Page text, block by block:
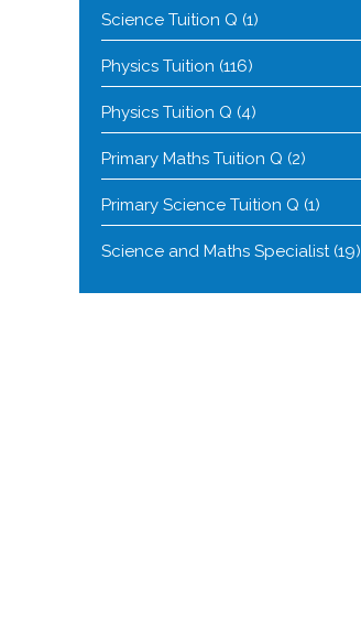
Science Tuition Q (1)
Physics Tuition (116)
Physics Tuition Q (4)
Primary Maths Tuition Q (2)
Primary Science Tuition Q (1)
Science and Maths Specialist(19)